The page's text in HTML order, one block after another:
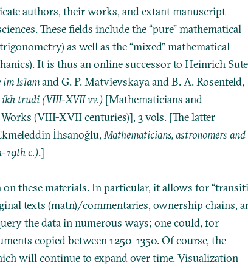
authors, their works, and extant manuscript
These fields include the “pure” mathematical
as well as the “mixed” mathematical
It is thus an online successor to Heinrich
im IslamandG. P. Matvievskaya and B. A. Rosenfeld,
ikh trudi (VIII-XVII vv.) [Mathematicians and
(VIII-XVII centuries)], 3 vols. [The latter
İhsanoğlu,Mathematicians, astronomers and
19th c.).]
on these materials. In particular, it allows for
texts (matn)/commentaries, ownership chains,
the data in numerous ways; one could, for
copied between 1250-1350. Of course, the
will continue to expand over time. Visualization